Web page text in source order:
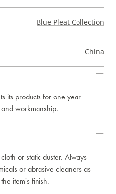
Blue Pleat Collection
China
its products for one year
workmanship.
or static duster. Always
or abrasive cleaners as
item's finish.